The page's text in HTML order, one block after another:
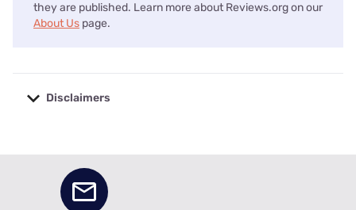
they are published. Learn more about Reviews.org on our
About Us page.
Disclaimers